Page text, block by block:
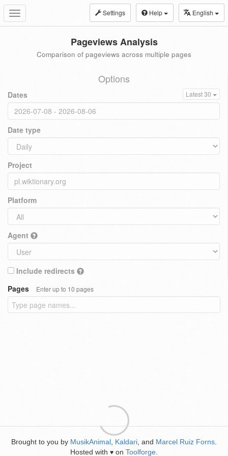
Toggle
navigation
Settings Help English
Pageviews Analysis
Comparison of pageviews across multiple pages
Options
Dates Latest 30
Date type
Project
Platform
Agent
Include redirects
Pages
Enter up to 10 pages
Brought to you by MusikAnimal Kaldari , and Marcel Ruiz Forns
Hosted with ♥ on Toolforge